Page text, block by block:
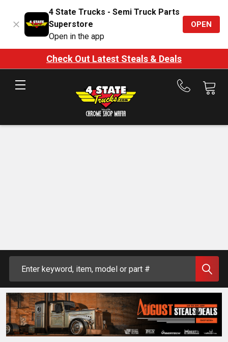
4 State Trucks - Semi Truck Parts
Superstore
Open in the app
OPEN
Check Out Latest Steals & Deals
Call